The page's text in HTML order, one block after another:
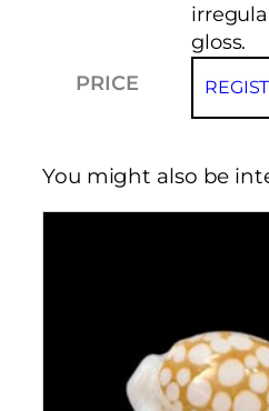
gloss.
PRICE
You might also be